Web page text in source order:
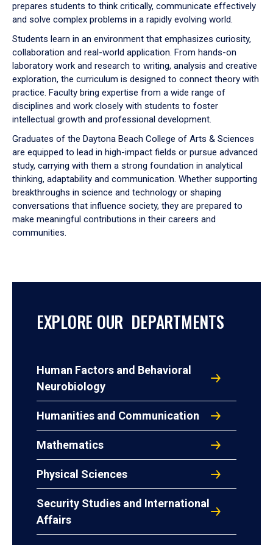
prepares students to think critically, communicate effectively
and solve complex problems in a rapidly evolving world.
Students learn in an environment that emphasizes curiosity,
collaboration and real-world application. From hands-on
laboratory work and research to writing, analysis and creative
exploration, the curriculum is designed to connect theory with
practice. Faculty bring expertise from a wide range of
disciplines and work closely with students to foster
intellectual growth and professional development.
Graduates of the Daytona Beach College of Arts & Sciences
are equipped to lead in high-impact fields or pursue advanced
study, carrying with them a strong foundation in analytical
thinking, adaptability and communication. Whether supporting
breakthroughs in science and technology or shaping
conversations that influence society, they are prepared to
make meaningful contributions in their careers and
communities.
EXPLORE OUR DEPARTMENTS
Human Factors and Behavioral
Neurobiology
Humanities and Communication
Mathematics
Physical Sciences
Security Studies and International
Affairs